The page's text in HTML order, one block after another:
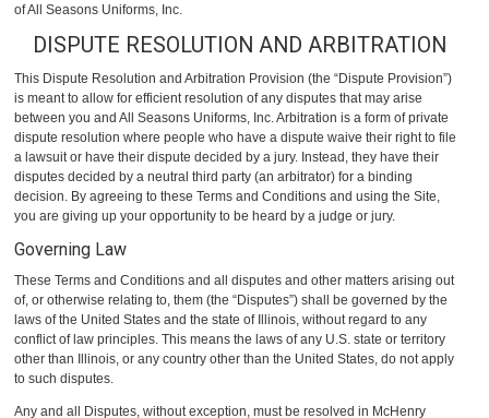
of All Seasons Uniforms, Inc.
DISPUTE RESOLUTION AND ARBITRATION
This Dispute Resolution and Arbitration Provision (the “Dispute Provision”)
is meant to allow for efficient resolution of any disputes that may arise
between you and All Seasons Uniforms, Inc. Arbitration is a form of private
dispute resolution where people who have a dispute waive their right to file
a lawsuit or have their dispute decided by a jury. Instead, they have their
disputes decided by a neutral third party (an arbitrator) for a binding
decision. By agreeing to these Terms and Conditions and using the Site,
you are giving up your opportunity to be heard by a judge or jury.
Governing Law
These Terms and Conditions and all disputes and other matters arising out
of, or otherwise relating to, them (the “Disputes”) shall be governed by the
laws of the United States and the state of Illinois, without regard to any
conflict of law principles. This means the laws of any U.S. state or territory
other than Illinois, or any country other than the United States, do not apply
to such disputes.
Any and all Disputes, without exception, must be resolved in McHenry